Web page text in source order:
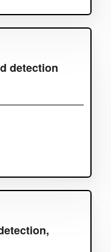
detection